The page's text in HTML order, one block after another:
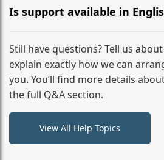
driver, fuel, tolls, child seats, and
No hidden surcharges.
Is support available in
Absolutely. We provide full
from your initial enquiry until
destination
Still have questions? Tell us
explain exactly how we can
you. You’ll find more details
the full Q&A section.
View All Help Topics